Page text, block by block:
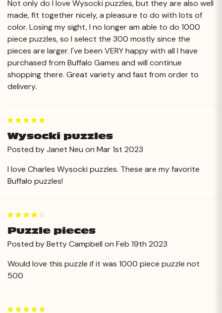
Not only do I love Wysocki puzzles, but they are also well
made, fit together nicely, a pleasure to do with lots of
color. Losing my sight, I no longer am able to do 1000
piece puzzles, so I select the 300 mostly since the
pieces are larger. I've been VERY happy with all I have
purchased from Buffalo Games and will continue
shopping there. Great variety and fast from order to
delivery.
Wysocki puzzles
Posted by Janet Neu on Mar 1st 2023
I love Charles Wysocki puzzles. These are my favorite
Buffalo puzzles!
Puzzle pieces
Posted by Betty Campbell on Feb 19th 2023
Would love this puzzle if it was 1000 piece puzzle not
500